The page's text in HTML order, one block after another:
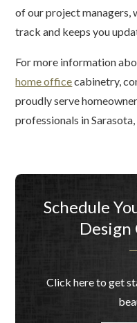
of our project managers,
track and keeps you
For more information
home officecabinetry,
proudly serve
professionals in
Schedule
Click here to get